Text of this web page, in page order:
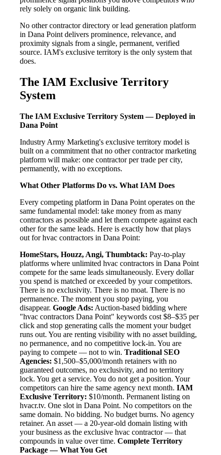
rely solely on organic link building.
No other contractor directory or lead generation platform
in Dana Point delivers prominence, relevance, and
proximity signals from a single, permanent, verified
source. IAM's exclusive territory is the only system that
does.
The IAM Exclusive Territory
System
The IAM Exclusive Territory System — Deployed in
Dana Point
Industry Army Marketing's exclusive territory model is
built on a commitment that no other contractor marketing
platform will make: one contractor per trade per city,
permanently, with no exceptions.
What Other Platforms Do vs. What IAM Does
Every competing platform in Dana Point operates on the
same fundamental model: take money from as many
contractors as possible and let them compete against each
other for the same leads. Here is exactly how that plays
out for hvac contractors in Dana Point:
HomeStars, Houzz, Angi, Thumbtack: Pay-to-play
platforms where unlimited hvac contractors in Dana Point
compete for the same leads simultaneously. Every dollar
you spend is matched or exceeded by your competitors.
There is no exclusivity. There is no moat. There is no
permanence. The moment you stop paying, you
disappear. Google Ads: Auction-based bidding where
"hvac contractors Dana Point" keywords cost $8–$35 per
click and stop generating calls the moment your budget
runs out. You are renting visibility with no asset building,
no permanence, and no competitive lock-in. You are
paying to compete — not to win. Traditional SEO
Agencies: $1,500–$5,000/month retainers with no
guaranteed outcomes, no exclusivity, and no territory
lock. You get a service. You do not get a position. Your
competitors can hire the same agency next month. IAM
Exclusive Territory: $10/month. Permanent listing on
hvacr.tv. One slot in Dana Point. No competitors on the
same domain. No bidding. No budget burns. No agency
retainer. An asset — a 20-year-old domain listing with
your business as the exclusive hvac contractor — that
compounds in value over time. Complete Territory
Package — What You Get